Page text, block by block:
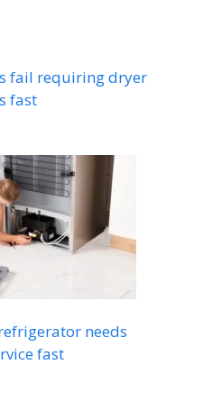
fail requiring dryer
fast
needs
fast